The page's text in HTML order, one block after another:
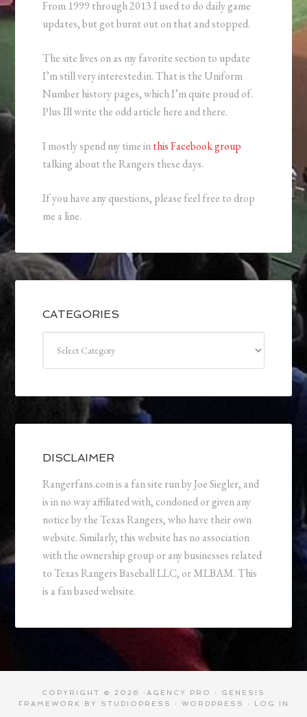
From 1999 through 2013 I used to do daily game
updates, but got burnt out on that and stopped.
The site lives on as my favorite section to update
I’m still very interested in. That is the Uniform
Number history pages, which I’m quite proud of.
Plus Ill write the odd article here and there.
I mostly spend my time inthis Facebook group
talking about the Rangers these days.
If you have any questions, please feel free to drop
me a line.
CATEGORIES
DISCLAIMER
Rangerfans.com is a fan site run by Joe Siegler, and
is in no way affiliated with, condoned or given any
notice by the Texas Rangers, who have their own
website. Similarly, this website has no association
with the ownership group or any businesses related
to Texas Rangers Baseball LLC, or MLBAM. This
is a fan based website.
COPYRIGHT © 2026 · AGENCY PRO · GENESIS
FRAMEWORK
BY STUDIOPRESS · WORDPRESS · LOG IN